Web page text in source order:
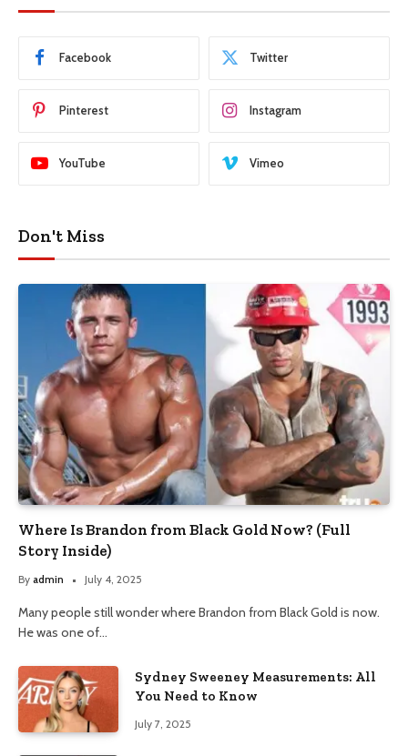
Facebook Twitter
Pinterest Instagram
YouTube Vimeo
Don't Miss
Where Is Brandon from Black Gold Now? (Full
Story Inside)
By admin July 4, 2025
Many people still wonder where Brandon from Black Gold is now.
He was one of…
Sydney Sweeney Measurements: All
You Need to Know
July 7, 2025